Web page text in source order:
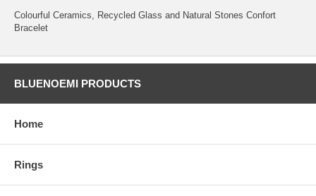
Colourful Ceramics, Recycled Glass and Natural Stones Confort
Bracelet
BLUENOEMI PRODUCTS
Home
Rings